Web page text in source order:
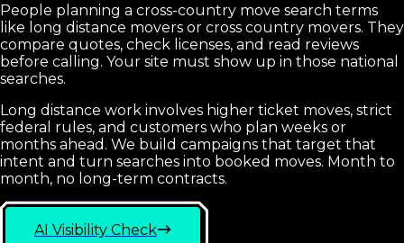
People planning a cross-country move search terms
like long distance movers or cross country movers. They
compare quotes, check licenses, and read reviews
before calling. Your site must show up in those national
searches.
Long distance work involves higher ticket moves, strict
federal rules, and customers who plan weeks or
months ahead. We build campaigns that target that
intent and turn searches into booked moves. Month to
month, no long-term contracts.
AI Visibility Check